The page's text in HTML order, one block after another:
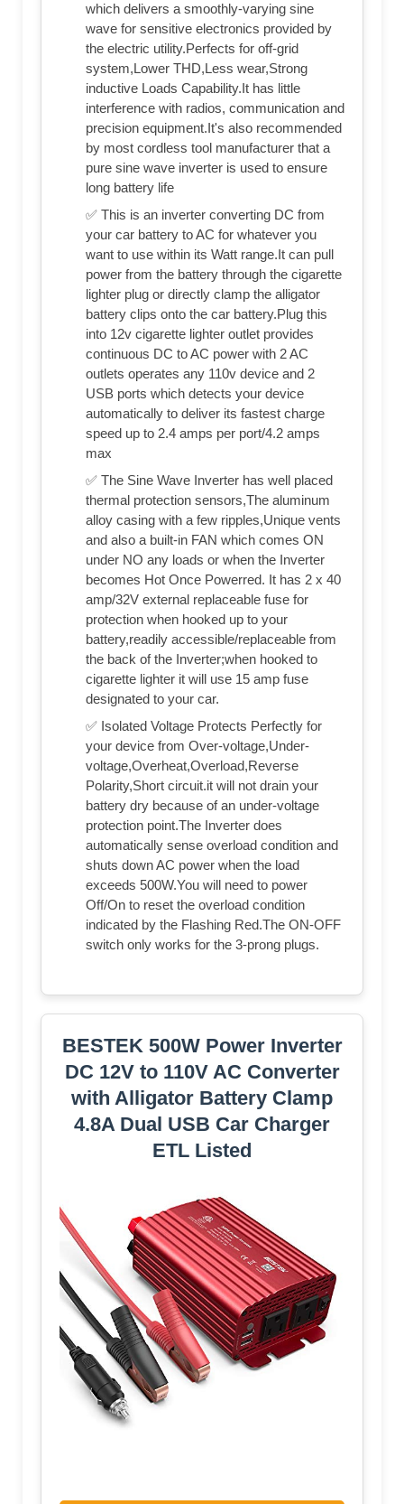
which delivers a smoothly-varying sine
wave for sensitive electronics provided by
the electric utility.Perfects for off-grid
system,Lower THD,Less wear,Strong
inductive Loads Capability.It has little
interference with radios, communication and
precision equipment.It's also recommended
by most cordless tool manufacturer that a
pure sine wave inverter is used to ensure
long battery life
✅ This is an inverter converting DC from
your car battery to AC for whatever you
want to use within its Watt range.It can pull
power from the battery through the cigarette
lighter plug or directly clamp the alligator
battery clips onto the car battery.Plug this
into 12v cigarette lighter outlet provides
continuous DC to AC power with 2 AC
outlets operates any 110v device and 2
USB ports which detects your device
automatically to deliver its fastest charge
speed up to 2.4 amps per port/4.2 amps
max
✅ The Sine Wave Inverter has well placed
thermal protection sensors,The aluminum
alloy casing with a few ripples,Unique vents
and also a built-in FAN which comes ON
under NO any loads or when the Inverter
becomes Hot Once Powerred. It has 2 x 40
amp/32V external replaceable fuse for
protection when hooked up to your
battery,readily accessible/replaceable from
the back of the Inverter;when hooked to
cigarette lighter it will use 15 amp fuse
designated to your car.
✅ Isolated Voltage Protects Perfectly for
your device from Over-voltage,Under-
voltage,Overheat,Overload,Reverse
Polarity,Short circuit.it will not drain your
battery dry because of an under-voltage
protection point.The Inverter does
automatically sense overload condition and
shuts down AC power when the load
exceeds 500W.You will need to power
Off/On to reset the overload condition
indicated by the Flashing Red.The ON-OFF
switch only works for the 3-prong plugs.
BESTEK 500W Power Inverter
DC 12V to 110V AC Converter
with Alligator Battery Clamp
4.8A Dual USB Car Charger
ETL Listed